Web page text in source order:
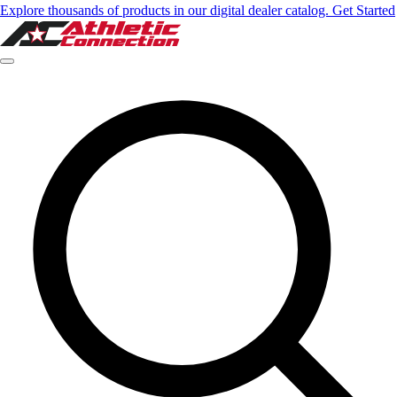
Explore thousands of products in our digital dealer catalog. Get Started